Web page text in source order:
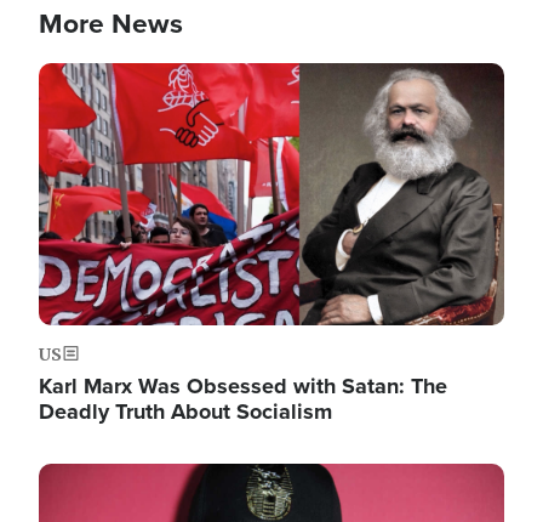
More News
Image
US
Karl Marx Was Obsessed with Satan: The
Deadly Truth About Socialism
Image